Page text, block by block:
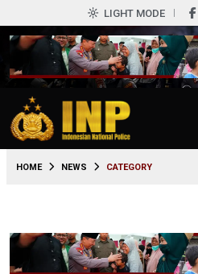
LIGHT MODE
HOME NEWS CATEGORY